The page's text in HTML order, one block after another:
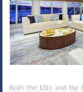
Both the Elite and the